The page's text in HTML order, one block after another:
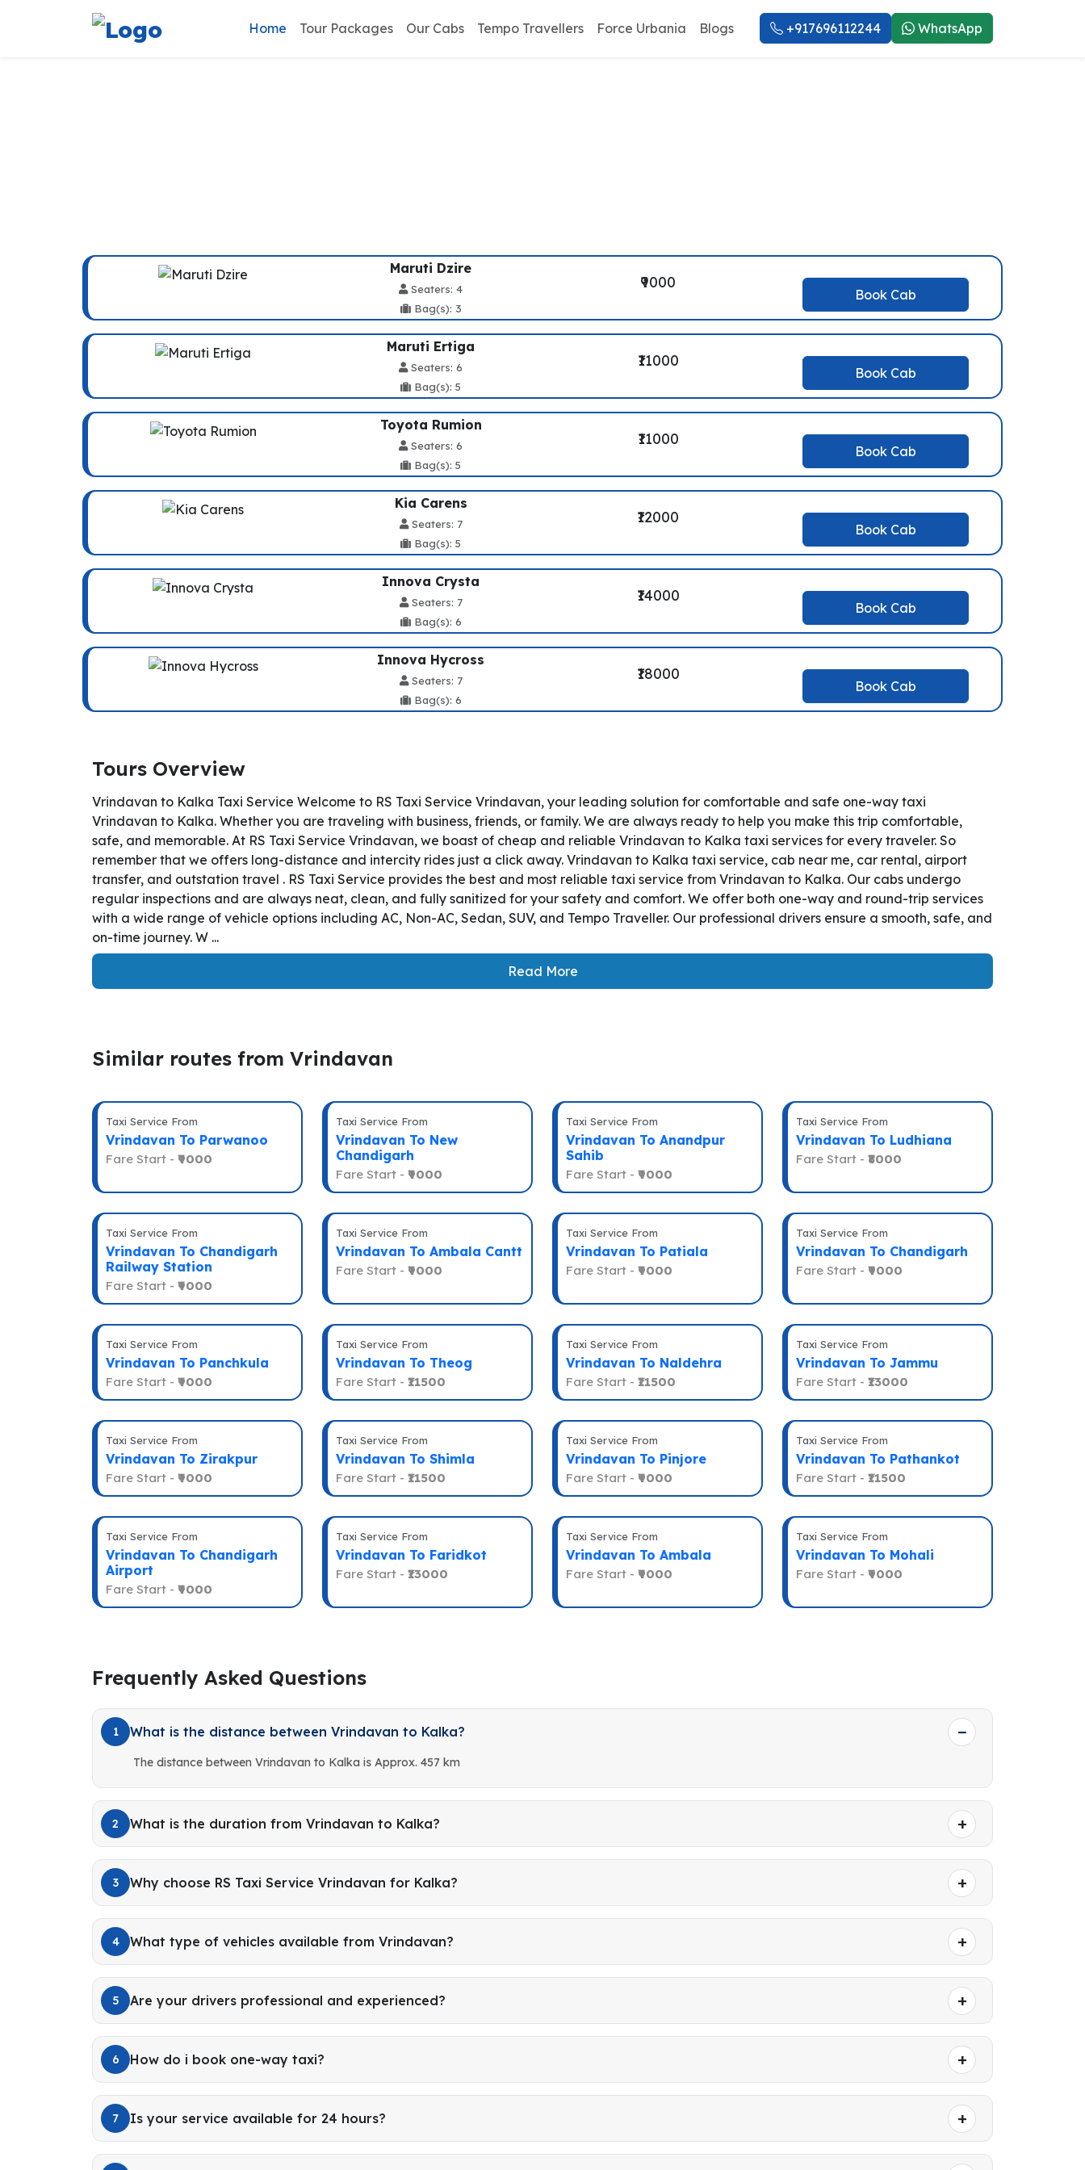
Home Tour Packages Our Cabs Tempo Travellers Force Urbania Blogs +917696112244 WhatsApp
Maruti Dzire
Seaters: 4
Bag(s): 3
₹9000
Book Cab
Maruti Ertiga
Seaters: 6
Bag(s): 5
₹11000
Book Cab
Toyota Rumion
Seaters: 6
Bag(s): 5
₹11000
Book Cab
Kia Carens
Seaters: 7
Bag(s): 5
₹12000
Book Cab
Innova Crysta
Seaters: 7
Bag(s): 6
₹14000
Book Cab
Innova Hycross
Seaters: 7
Bag(s): 6
₹18000
Book Cab
Tours Overview
Vrindavan to Kalka Taxi Service Welcome to RS Taxi Service Vrindavan, your leading solution for comfortable and safe one-way taxi
Vrindavan to Kalka. Whether you are traveling with business, friends, or family. We are always ready to help you make this trip comfortable,
safe, and memorable. At RS Taxi Service Vrindavan, we boast of cheap and reliable Vrindavan to Kalka taxi services for every traveler. So
remember that we offers long-distance and intercity rides just a click away. Vrindavan to Kalka taxi service, cab near me, car rental, airport
transfer, and outstation travel . RS Taxi Service provides the best and most reliable taxi service from Vrindavan to Kalka. Our cabs undergo
regular inspections and are always neat, clean, and fully sanitized for your safety and comfort. We offer both one-way and round-trip services
with a wide range of vehicle options including AC, Non-AC, Sedan, SUV, and Tempo Traveller. Our professional drivers ensure a smooth, safe, and
on-time journey. W ...
Read More
Similar routes from Vrindavan
Taxi Service From
Vrindavan To Parwanoo
Fare Start - ₹9000
Taxi Service From
Vrindavan To New
Chandigarh
Fare Start - ₹9000
Taxi Service From
Vrindavan To Anandpur
Sahib
Fare Start - ₹9000
Taxi Service From
Vrindavan To Ludhiana
Fare Start - ₹8000
Taxi Service From
Vrindavan To Chandigarh
Railway Station
Fare Start - ₹9000
Taxi Service From
Vrindavan To Ambala Cantt
Fare Start - ₹9000
Taxi Service From
Vrindavan To Patiala
Fare Start - ₹9000
Taxi Service From
Vrindavan To Chandigarh
Fare Start - ₹9000
Taxi Service From
Vrindavan To Panchkula
Fare Start - ₹9000
Taxi Service From
Vrindavan To Theog
Fare Start - ₹11500
Taxi Service From
Vrindavan To Naldehra
Fare Start - ₹11500
Taxi Service From
Vrindavan To Jammu
Fare Start - ₹13000
Taxi Service From
Vrindavan To Zirakpur
Fare Start - ₹9000
Taxi Service From
Vrindavan To Shimla
Fare Start - ₹11500
Taxi Service From
Vrindavan To Pinjore
Fare Start - ₹9000
Taxi Service From
Vrindavan To Pathankot
Fare Start - ₹11500
Taxi Service From
Vrindavan To Chandigarh
Airport
Fare Start - ₹9000
Taxi Service From
Vrindavan To Faridkot
Fare Start - ₹13000
Taxi Service From
Vrindavan To Ambala
Fare Start - ₹9000
Taxi Service From
Vrindavan To Mohali
Fare Start - ₹9000
Frequently Asked Questions
1 What is the distance between Vrindavan to Kalka?
The distance between Vrindavan to Kalka is Approx. 457 km
2 What is the duration from Vrindavan to Kalka?
3 Why choose RS Taxi Service Vrindavan for Kalka?
4 What type of vehicles available from Vrindavan?
5 Are your drivers professional and experienced?
6 How do i book one-way taxi?
7 Is your service available for 24 hours?